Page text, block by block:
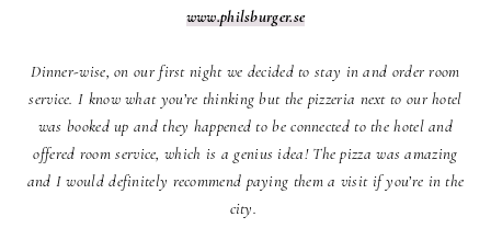
www.philsburger.se
Dinner-wise, on our first night we decided to stay in and order room
service. I know what you’re thinking but the pizzeria next to our hotel
was booked up and they happened to be connected to the hotel and
offered room service, which is a genius idea! The pizza was amazing
and I would definitely recommend paying them a visit if you’re in the
city.